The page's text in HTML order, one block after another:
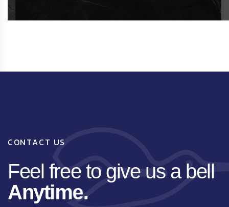
CONTACT US
Feel free to give us a bell
Anytime.